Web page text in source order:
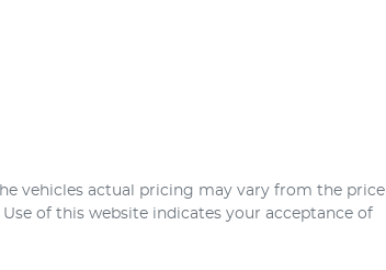
vehicles actual pricing may vary from the price
of this website indicates your acceptance of